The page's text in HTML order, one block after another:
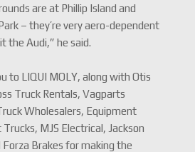
are at Phillip Island and
– they’re very aero-dependent
the Audi,” he said.
to LIQUI MOLY, along with Otis
Truck Rentals, Vagparts
Wholesalers, Equipment
MJS Electrical, Jackson
Brakes for making the